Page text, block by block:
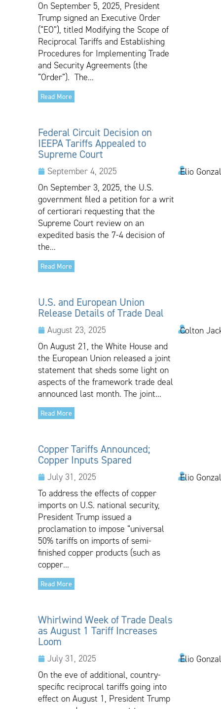
On September 5, 2025, President
Trump signed an Executive Order
(“EO”), titled Modifying the Scope of
Reciprocal Tariffs and Establishing
Procedures for Implementing Trade
and Security Agreements (the
“Order”). The...
Read More
Federal Circuit Decision on
IEEPA Tariffs Appealed to
Supreme Court
September 4, 2025
Elio
On September 3, 2025, the U.S.
government filed a petition for a writ
of certiorari requesting that the
Supreme Court review on an
expedited basis the 7-4 decision of
the...
Read More
U.S. and European Union
Release Details of Trade Deal
August 23, 2025
Colton
On August 21, the White House and
the European Union released a joint
statement that sheds some light on
aspects of the framework trade deal
announced last month. The joint...
Read More
Copper Tariffs Announced;
Copper Inputs Spared
July 31, 2025
Elio
To address the effects of copper
imports on U.S. national security,
President Trump issued a
proclamation to impose “universal
50% tariffs on imports of semi-
finished copper products (such as
copper...
Read More
Whirlwind Week of Trade Deals
as August 1 Tariff Increases
Loom
July 31, 2025
Elio
On the eve of additional, country-
specific reciprocal tariffs going into
effect on August 1, President Trump